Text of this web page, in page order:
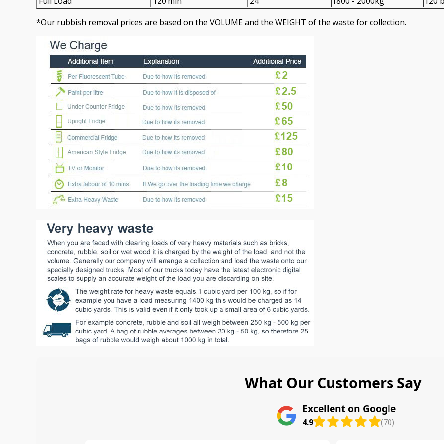
*Our rubbish removal prіces are baѕed on the VOLUME and the WEІGHT of the waste for collection.
What Our Customers Say
Excellent on Google
4.9 (70)